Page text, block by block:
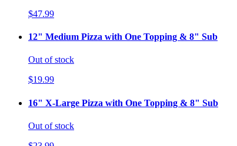
$47.99
12" Medium Pizza with One Topping & 8" Sub
Out of stock
$19.99
16" X-Large Pizza with One Topping & 8" Sub
Out of stock